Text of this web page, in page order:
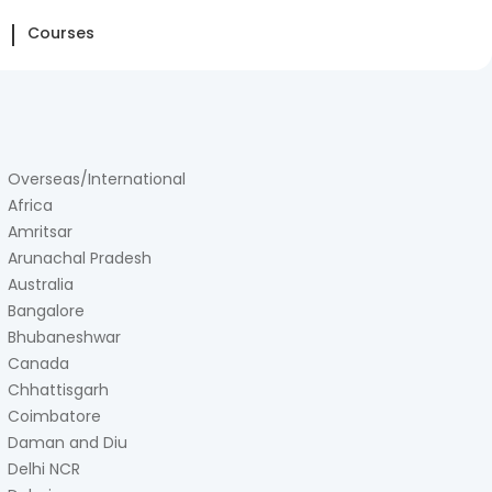
Courses
Overseas/International
Africa
Amritsar
Arunachal Pradesh
Australia
Bangalore
Bhubaneshwar
Canada
Chhattisgarh
Coimbatore
Daman and Diu
Delhi NCR